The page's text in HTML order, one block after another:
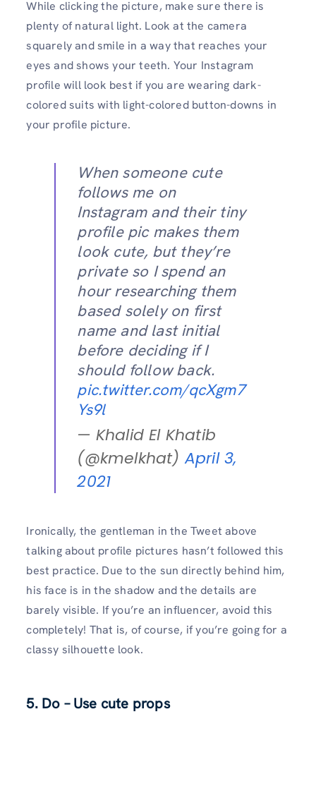
While clicking the picture, make sure there is
plenty of natural light. Look at the camera
squarely and smile in a way that reaches your
eyes and shows your teeth. Your Instagram
profile will look best if you are wearing dark-
colored suits with light-colored button-downs in
your profile picture.
When someone cute
follows me on
Instagram and their tiny
profile pic makes them
look cute, but they’re
private so I spend an
hour researching them
based solely on first
name and last initial
before deciding if I
should follow back.
pic.twitter.com/qcXgm7
Ys9l
— Khalid El Khatib
(@kmelkhat)April 3,
2021
Ironically, the gentleman in the Tweet above
talking about profile pictures hasn’t followed this
best practice. Due to the sun directly behind him,
his face is in the shadow and the details are
barely visible. If you’re an influencer, avoid this
completely! That is, of course, if you’re going for a
classy silhouette look.
5. Do – Use cute props